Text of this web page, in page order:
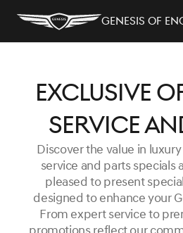
Genesis of
Exclusive
Service
Discover the value in
service and parts specials
pleased to present
designed to enhance your
From expert service to